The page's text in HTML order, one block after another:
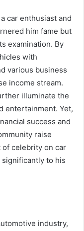
car enthusiast and
him fame but
examination. By
with
various business
income stream.
illuminate the
entertainment. Yet,
success and
raise
celebrity on car
to his
industry,